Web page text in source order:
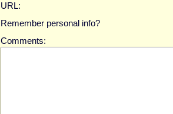
URL:
Remember personal info?
Comments: